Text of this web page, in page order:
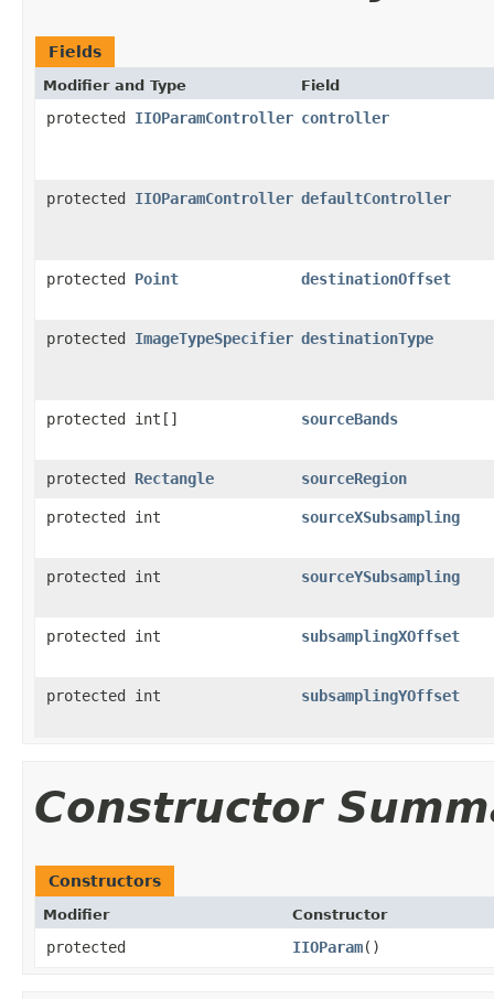
Fields
Modifier and Type Field
protected IIOParamController controller
protected IIOParamController defaultController
protected Point destinationOffset
protected ImageTypeSpecifier destinationType
protected int[] sourceBands
protected Rectangle sourceRegion
protected int sourceXSubsampling
protected int sourceYSubsampling
protected int subsamplingXOffset
protected int subsamplingYOffset
Constructor
Constructors
Modifier Constructor
protected IIOParam()